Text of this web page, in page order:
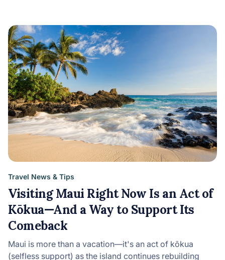
Travel News & Tips
Visiting Maui Right Now Is an Act of
Kōkua—And a Way to Support Its
Comeback
Maui is more than a vacation—it's an act of kōkua
(selfless support) as the island continues rebuilding